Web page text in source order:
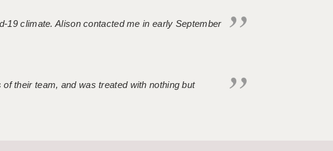
19 climate. Alison contacted me in early September
their team, and was treated with nothing but